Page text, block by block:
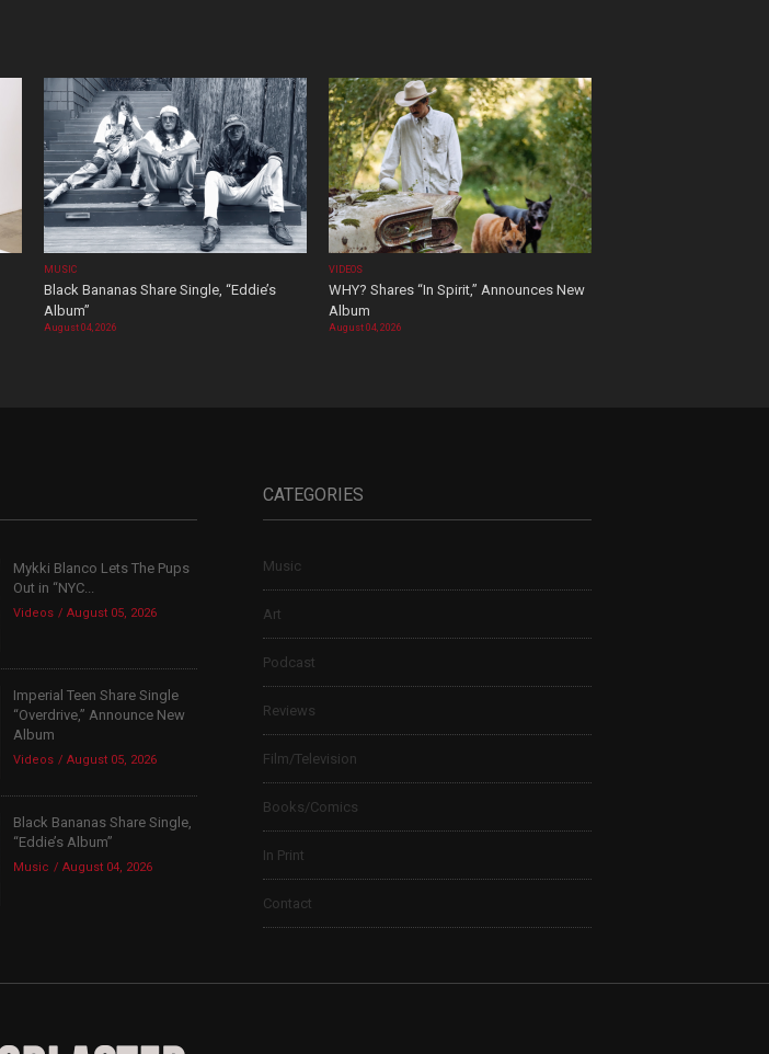
MUSIC
Black Bananas Share Single, “Eddie’s
Album”
August 04, 2026
VIDEOS
WHY? Shares “In Spirit,” Announces New
Album
August 04, 2026
Mykki Blanco Lets The Pups
Out in “NYC...
Videos August 05, 2026
Imperial Teen Share Single
“Overdrive,” Announce New
Album
Videos August 05, 2026
Black Bananas Share Single,
“Eddie’s Album”
Music August 04, 2026
CATEGORIES
Music
Art
Podcast
Reviews
Film/Television
Books/Comics
In Print
Contact